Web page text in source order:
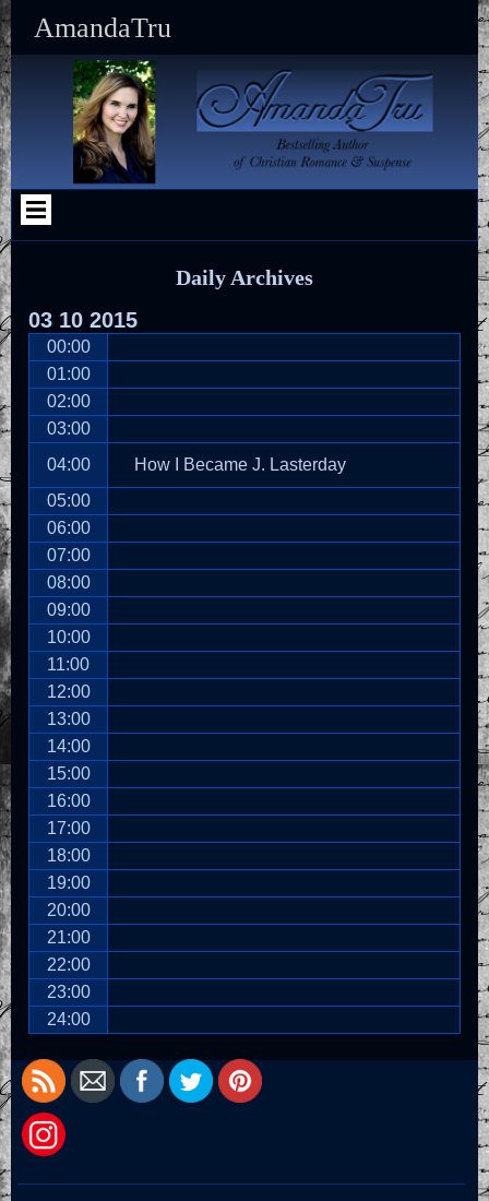
content
SEARCH-
2
RECENT-
POSTS-
2
CATEGORIES-
2
SFSI-
WIDGET-
2
MAILERLITE_WIDGET-
2
TEXT-
9
TEXT-
10
TEXT-
8
CUSTOM_HTML-
5
AmandaTru
Daily Archives
03 10 2015
00:00
01:00
02:00
03:00
04:00
How I Became J. Lasterday
05:00
06:00
07:00
08:00
09:00
10:00
11:00
12:00
13:00
14:00
15:00
16:00
17:00
18:00
19:00
20:00
21:00
22:00
23:00
24:00